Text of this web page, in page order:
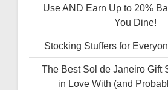
Use AND Earn Up to 20%
You Dine!
Stocking Stuffers for
The Best Sol de Janeiro Gift
in Love With (and